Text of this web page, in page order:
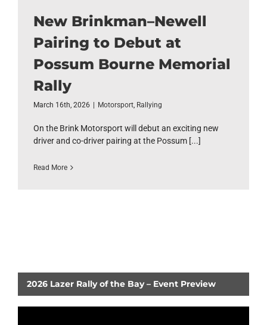
New Brinkman–Newell
Pairing to Debut at
Possum Bourne Memorial
Rally
March 16th, 2026 Motorsport, Rallying
On the Brink Motorsport will debut an exciting new
driver and co-driver pairing at the Possum [...]
Read More
2026 Lazer Rally of the Bay – Event Preview